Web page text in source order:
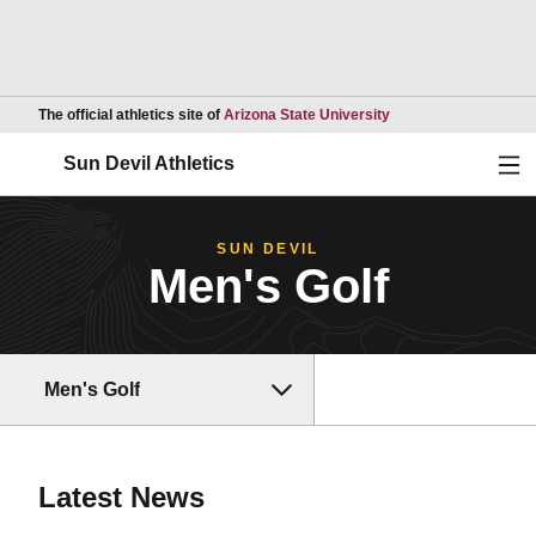
The official athletics site of Arizona State UniversityOpens in a new
Sun Devil Athletics
SUN DEVIL
Men's Golf
Men's Golf
Latest News